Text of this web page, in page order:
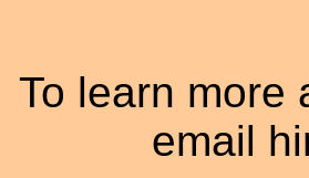
To learn more
email